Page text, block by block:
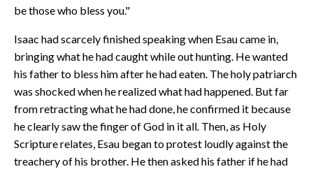
be those who bless you."
Isaac had scarcely finished speaking when Esau came in,
bringing what he had caught while out hunting. He wanted
his father to bless him after he had eaten. The holy patriarch
was shocked when he realized what had happened. But far
from retracting what he had done, he confirmed it because
he clearly saw the finger of God in it all. Then, as Holy
Scripture relates, Esau began to protest loudly against the
treachery of his brother. He then asked his father if he had